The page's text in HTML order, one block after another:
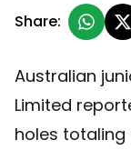
Share:
Australian
Limited
holes totaling